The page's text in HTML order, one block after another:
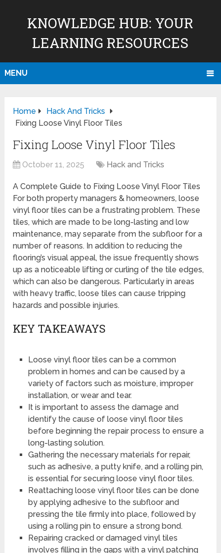
KNOWLEDGE HUB: YOUR
LEARNING RESOURCES
MENU
Home
Hack And Tricks
Fixing Loose Vinyl Floor Tiles
Fixing Loose Vinyl Floor Tiles
October 11, 2025 Hack and Tricks
A Complete Guide to Fixing Loose Vinyl Floor Tiles
For both property managers & homeowners, loose
vinyl floor tiles can be a frustrating problem. These
tiles, which are made to be long-lasting and low
maintenance, may separate from the subfloor for a
number of reasons. In addition to reducing the
flooring’s visual appeal, the issue frequently shows
up as a noticeable lifting or curling of the tile edges,
which can also be dangerous. Particularly in areas
with heavy traffic, loose tiles can cause tripping
hazards and possible injuries.
KEY TAKEAWAYS
Loose vinyl floor tiles can be a common
problem in homes and can be caused by a
variety of factors such as moisture, improper
installation, or wear and tear.
It is important to assess the damage and
identify the cause of loose vinyl floor tiles
before beginning the repair process to ensure a
long-lasting solution.
Gathering the necessary materials for repair,
such as adhesive, a putty knife, and a rolling pin,
is essential for securing loose vinyl floor tiles.
Reattaching loose vinyl floor tiles can be done
by applying adhesive to the subfloor and
pressing the tile firmly into place, followed by
using a rolling pin to ensure a strong bond.
Repairing cracked or damaged vinyl tiles
involves filling in the gaps with a vinyl patching